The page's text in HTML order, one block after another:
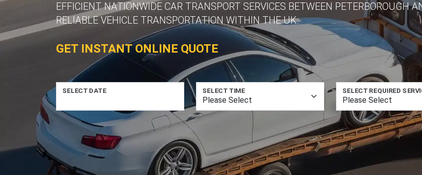
EFFICIENT NATIONWIDE CAR TRANSPORT SERVICES BETWEEN PETERBOROUGH
RELIABLE VEHICLE TRANSPORTATION WITHIN THE UK.
GET INSTANT ONLINE QUOTE
SELECT DATE SELECT TIME SELECT REQUIRED